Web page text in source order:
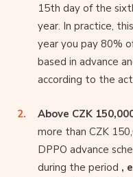
15th day of the
year. In practice,
year you pay 80%
based in advance
according to the
Above CZK
more than CZK
DPPO advance
during the period ,